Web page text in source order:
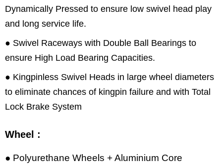
Dynamically Pressed to ensure low swivel head play
and long service life.
● Swivel Raceways with Double Ball Bearings to
ensure High Load Bearing Capacities.
● Kingpinless Swivel Heads in large wheel diameters
to eliminate chances of kingpin failure and with Total
Lock Brake System
Wheel :
● Polyurethane Wheels + Aluminium Core